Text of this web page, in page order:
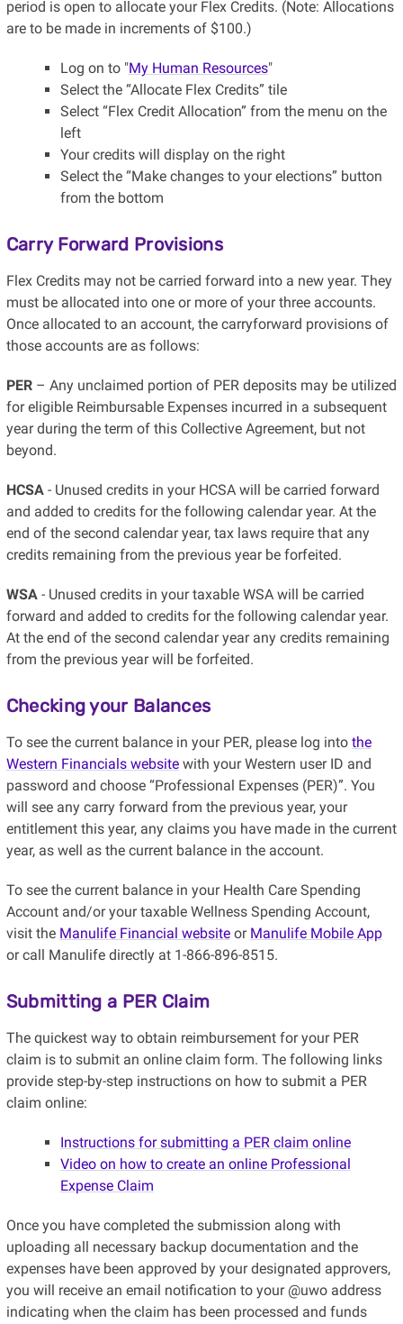
period is open to allocate your Flex Credits. (Note: Allocations
are to be made in increments of $100.)
Log on to "My Human Resources"
Select the “Allocate Flex Credits” tile
Select “Flex Credit Allocation” from the menu on the
left
Your credits will display on the right
Select the “Make changes to your elections” button
from the bottom
Carry Forward Provisions
Flex Credits may not be carried forward into a new year. They
must be allocated into one or more of your three accounts.
Once allocated to an account, the carryforward provisions of
those accounts are as follows:
PER– Any unclaimed portion of PER deposits may be utilized
for eligible Reimbursable Expenses incurred in a subsequent
year during the term of this Collective Agreement, but not
beyond.
HCSA- Unused credits in your HCSA will be carried forward
and added to credits for the following calendar year. At the
end of the second calendar year, tax laws require that any
credits remaining from the previous year be forfeited.
WSA- Unused credits in your taxable WSA will be carried
forward and added to credits for the following calendar year.
At the end of the second calendar year any credits remaining
from the previous year will be forfeited.
Checking your Balances
To see the current balance in your PER, please log into the
Western Financials websitewith your Western user ID and
password and choose “Professional Expenses (PER)”. You
will see any carry forward from the previous year, your
entitlement this year, any claims you have made in the current
year, as well as the current balance in the account.
To see the current balance in your Health Care Spending
Account and/or your taxable Wellness Spending Account,
visit the Manulife Financial websiteor Manulife Mobile App
or call Manulife directly at 1-866-896-8515.
Submitting a PER Claim
The quickest way to obtain reimbursement for your PER
claim is to submit an online claim form. The following links
provide step-by-step instructions on how to submit a PER
claim online:
Instructions for submitting a PER claim online
Video on how to create an online Professional
Expense Claim
Once you have completed the submission along with
uploading all necessary backup documentation and the
expenses have been approved by your designated approvers,
you will receive an email notification to your @uwo address
indicating when the claim has been processed and funds